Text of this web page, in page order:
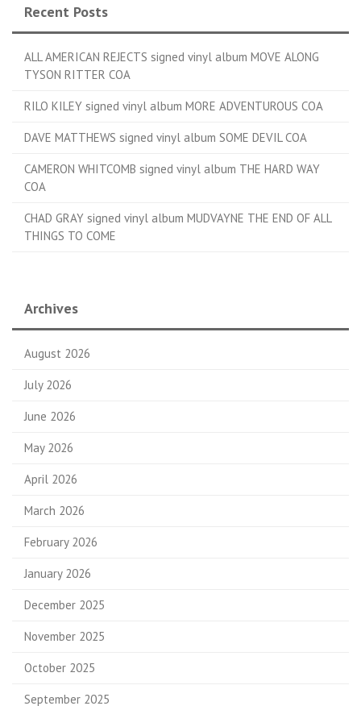
Recent Posts
ALL AMERICAN REJECTS signed vinyl album MOVE ALONG
TYSON RITTER COA
RILO KILEY signed vinyl album MORE ADVENTUROUS COA
DAVE MATTHEWS signed vinyl album SOME DEVIL COA
CAMERON WHITCOMB signed vinyl album THE HARD WAY
COA
CHAD GRAY signed vinyl album MUDVAYNE THE END OF ALL
THINGS TO COME
Archives
August 2026
July 2026
June 2026
May 2026
April 2026
March 2026
February 2026
January 2026
December 2025
November 2025
October 2025
September 2025